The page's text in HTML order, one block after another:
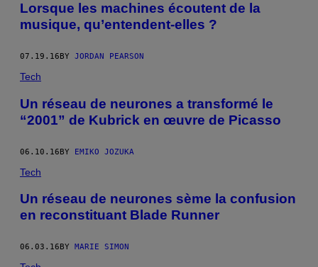
Lorsque les machines écoutent de la
musique, qu’entendent-elles ?
07.19.16 BY JORDAN PEARSON
Tech
Un réseau de neurones a transformé le
“2001” de Kubrick en œuvre de Picasso
06.10.16BY EMIKO JOZUKA
Tech
Un réseau de neurones sème la confusion
en reconstituant Blade Runner
06.03.16 BY MARIE SIMON